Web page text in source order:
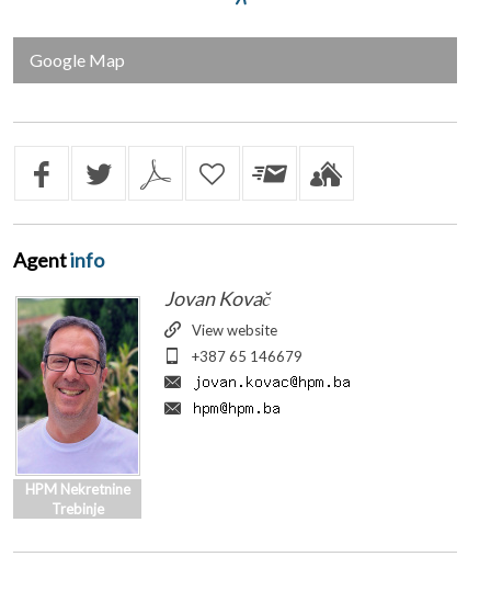
Google Map
Agentinfo
HPM Nekretnine
Trebinje
Jovan Kovač
View website
+387 65 146679